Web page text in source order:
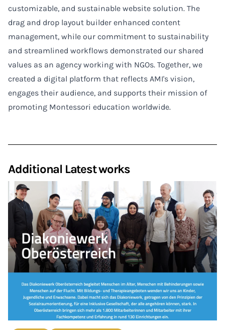
customizable, and sustainable website solution. The
drag and drop layout builder enhanced content
management, while our commitment to sustainability
and streamlined workflows demonstrated our shared
values as an agency working with NGOs. Together, we
created a digital platform that reflects AMI's vision,
engages their audience, and supports their mission of
promoting Montessori education worldwide.
Additional Latest works